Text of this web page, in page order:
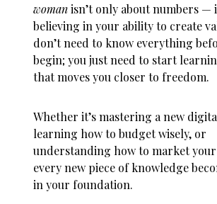
womanisn’t only about numbers —
believing in your ability to create
don’t need to know everything
begin; you just need to start
that moves you closer to freedom.
Whether it’s mastering a new
learning how to budget wisely, or
understanding how to market
every new piece of knowledge
in your foundation.